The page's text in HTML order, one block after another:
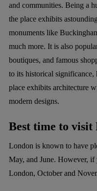
and communities. Being a
the place exhibits
monuments like
much more. It is also
boutiques, and famous
to its historical significance,
place exhibits architecture
modern designs.
Best time to visit
London is known to have
May, and June. However,
London, October and